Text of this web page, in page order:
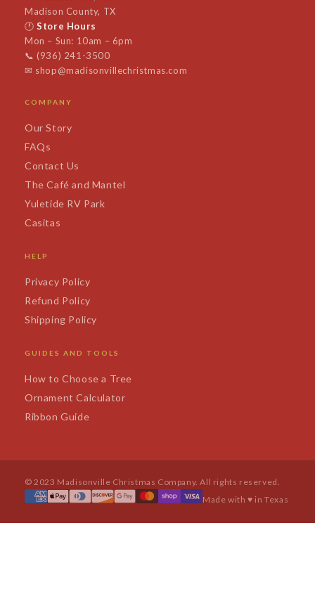
Madison County, TX
🕐Store Hours
Mon – Sun: 10am – 6pm
📞 (936) 241-3500
✉ shop@madisonvillechristmas.com
COMPANY
Our Story
FAQs
Contact Us
The Café and Mantel
Yuletide RV Park
Casitas
HELP
Privacy Policy
Refund Policy
Shipping Policy
GUIDES AND TOOLS
How to Choose a Tree
Ornament Calculator
Ribbon Guide
© 2023 Madisonville Christmas Company. All rights reserved.
Made with ♥ in Texas